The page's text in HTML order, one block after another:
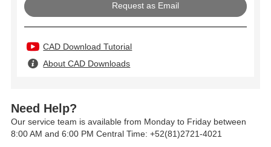
Request as Email
CAD Download Tutorial
About CAD Downloads
Need Help?
Our service team is available from Monday to Friday between
8:00 AM and 6:00 PM Central Time: +52(81)2721-4021